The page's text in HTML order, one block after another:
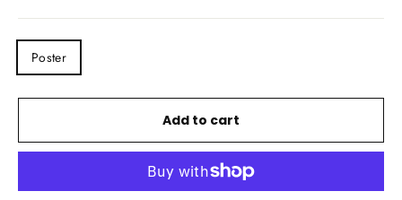
Poster
Add to cart